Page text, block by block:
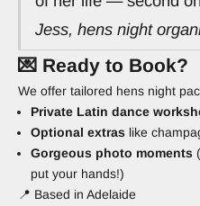
Jess, hens night
💌 Ready to Book?
We offer tailored hens night
Private Latin dance
Optional extras like
Gorgeous photo moments
put your hands!)
📍 Based in Adelaide